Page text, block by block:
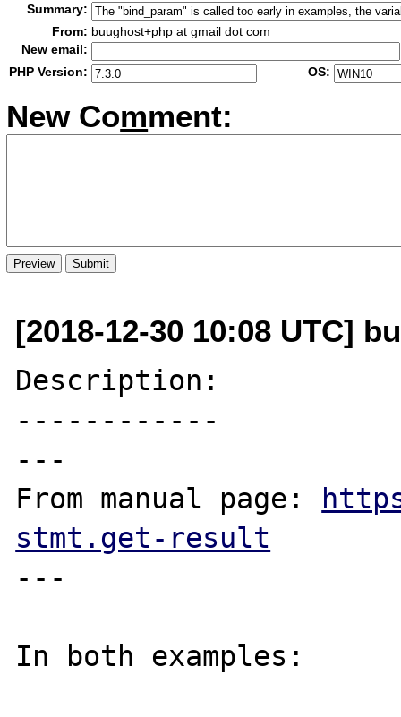
Summary:
From: buughost+php at gmail dot com
New email:
PHP Version:
OS:
New Comment:
[2018-12-30 10:08 UTC]
Description:
------------
---
From manual page:
stmt.get-result
---
In both examples: